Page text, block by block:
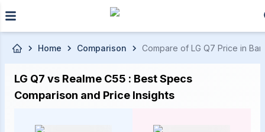
Skip to main content
Home Comparison Compare of LG Q7 Price in
LG Q7 vs Realme C55 : Best Specs
Comparison and Price Insights